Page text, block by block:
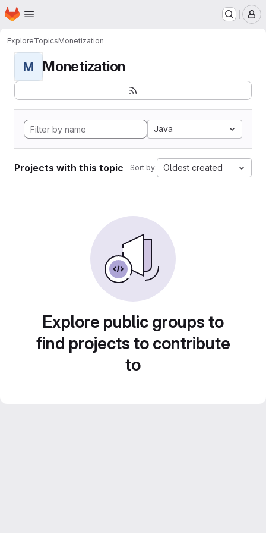
Skip to main content
Homepage
ExploreTopicsMonetization
M Monetization
Java
Projects with this topic Sort by: Oldest created
Explore public groups to
find projects to contribute
to